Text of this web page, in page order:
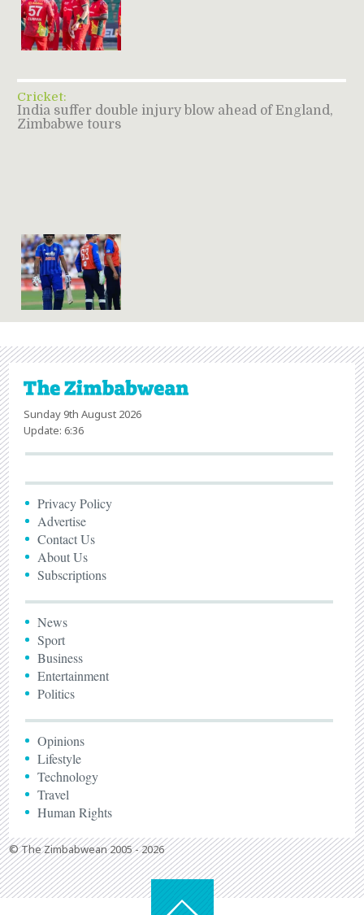
Cricket:
India suffer double injury blow ahead of England,
Zimbabwe tours
Sunday 9th August 2026
Update: 6:36
Privacy Policy
Advertise
Contact Us
About Us
Subscriptions
News
Sport
Business
Entertainment
Politics
Opinions
Lifestyle
Technology
Travel
Human Rights
© The Zimbabwean 2005 - 2026